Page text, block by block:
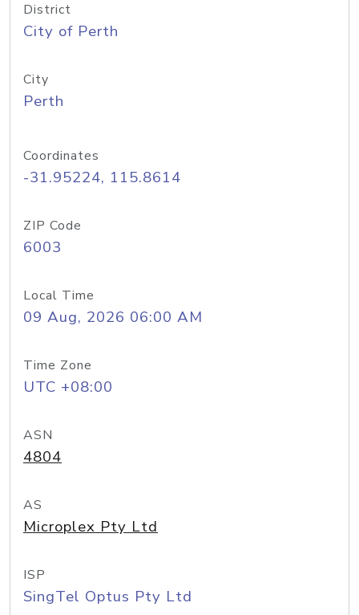
District
City of Perth
City
Perth
Coordinates
-31.95224, 115.8614
ZIP Code
6003
Local Time
09 Aug, 2026 06:00 AM
Time Zone
UTC +08:00
ASN
4804
AS
Microplex Pty Ltd
ISP
SingTel Optus Pty Ltd